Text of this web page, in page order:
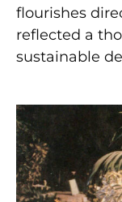
flourishes
reflected a
sustainable